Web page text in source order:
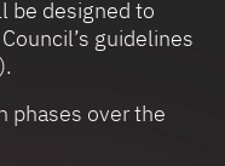
be designed to
guidelines
phases over the